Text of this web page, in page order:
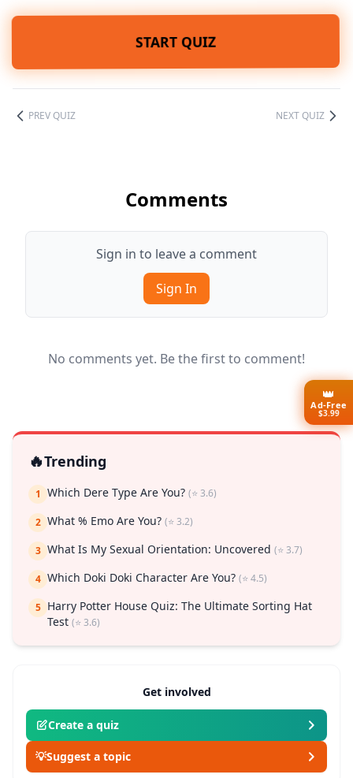
START QUIZ
PREV QUIZ NEXT QUIZ
Comments
Sign in to leave a comment
Sign In
No comments yet. Be the first to comment!
🔥Trending
1 Which Dere Type Are You? (⭐ 3.6)
2 What % Emo Are You? (⭐ 3.2)
3 What Is My Sexual Orientation: Uncovered (⭐ 3.7)
4 Which Doki Doki Character Are You? (⭐ 4.5)
5 Harry Potter House Quiz: The Ultimate Sorting Hat
Test (⭐ 3.6)
Get involved
Create a quiz
💡Suggest a topic
👑
Ad-Free
$3.99